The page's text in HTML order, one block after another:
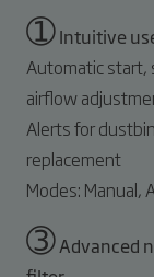
➀Intuitive
Automatic start,
airflow
Alerts for
replacement
Modes: Manual,
➂Advanced